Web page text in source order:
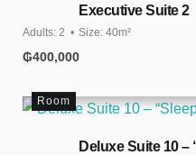
Executive Suite 2
Adults: 2 Size: 40m²
₲400,000
Room
Deluxe Suite 10